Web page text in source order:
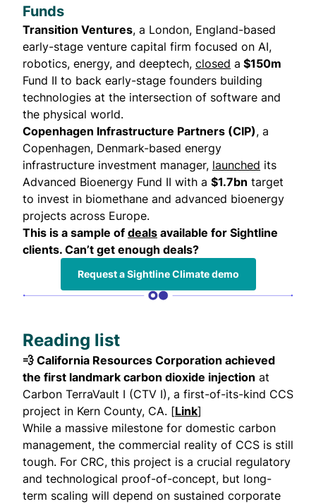
Funds
Transition Ventures, a London, England-based
early-stage venture capital firm focused on AI,
robotics, energy, and deeptech, closed a $150m
Fund II to back early-stage founders building
technologies at the intersection of software and
the physical world.
Copenhagen Infrastructure Partners (CIP), a
Copenhagen, Denmark-based energy
infrastructure investment manager, launched its
Advanced Bioenergy Fund II with a $1.7bn target
to invest in biomethane and advanced bioenergy
projects across Europe.
This is a sample of deals available for Sightline
clients. Can’t get enough deals?
Request a Sightline Climate demo
Reading list
💨 California Resources Corporation achieved
the first landmark carbon dioxide injection at
Carbon TerraVault I (CTV I), a first-of-its-kind CCS
project in Kern County, CA. [Link]
While a massive milestone for domestic carbon
management, the commercial reality of CCS is still
tough. For CRC, this project is a crucial regulatory
and technological proof-of-concept, but long-
term scaling will depend on sustained corporate